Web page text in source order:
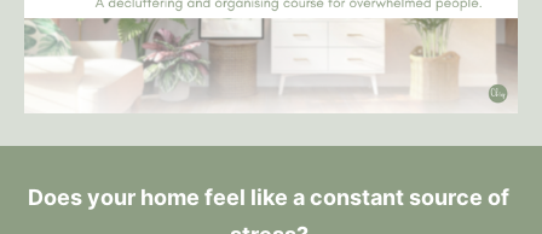
Does your home feel like a constant source of